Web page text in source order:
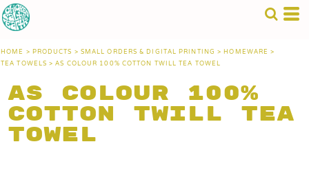
HOME >PRODUCTS >SMALL ORDERS & DIGITAL PRINTING >HOMEWARE >
TEA TOWELS>AS COLOUR 100% COTTON TWILL TEA TOWEL
AS Colour 100%
Cotton Twill Tea
Towel